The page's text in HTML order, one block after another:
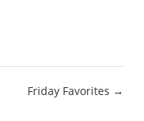
Friday Favorites →